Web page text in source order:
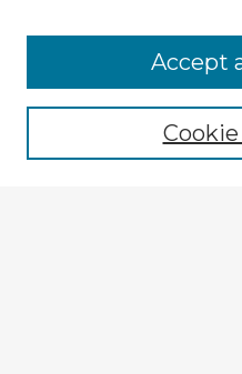
Enter search terms:Accept